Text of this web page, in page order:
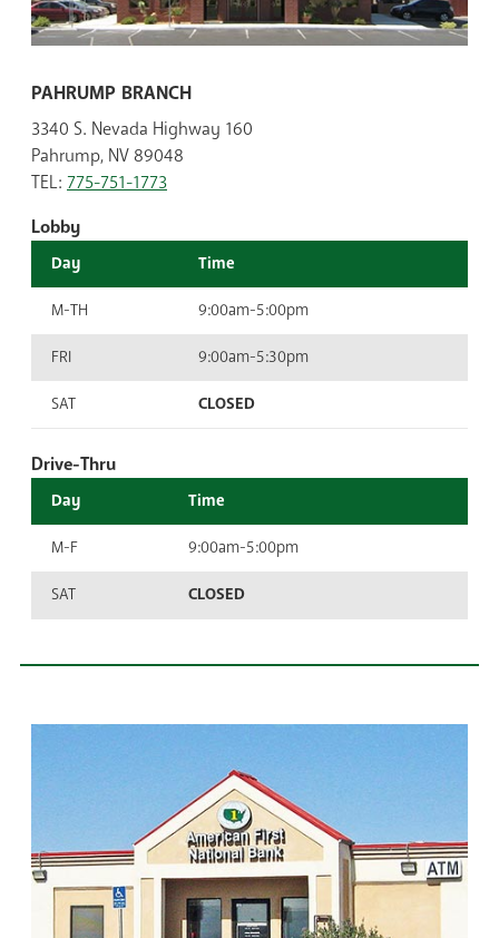
PAHRUMP BRANCH
3340 S. Nevada Highway 160
Pahrump, NV 89048
TEL: 775-751-1773
Lobby
Day Time
M-TH 9:00am-5:00pm
FRI 9:00am-5:30pm
SAT CLOSED
Drive-Thru
Day Time
M-F 9:00am-5:00pm
SAT CLOSED